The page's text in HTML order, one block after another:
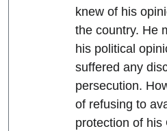
knew of his
the country. He
his political
suffered any
persecution.
of refusing to
protection of his